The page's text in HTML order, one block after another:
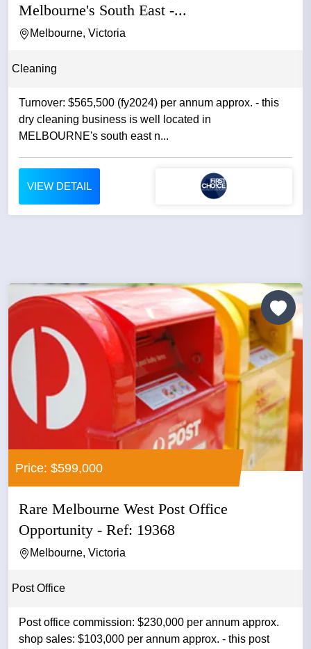
Melbourne's South East -...
Melbourne, Victoria
Cleaning
Turnover: $565,500 (fy2024) per annum approx. - this
dry cleaning business is well located in
MELBOURNE's south east n...
VIEW DETAIL
Price: $599,000
Rare Melbourne West Post Office
Opportunity - Ref: 19368
Melbourne, Victoria
Post Office
Post office commission: $230,000 per annum approx.
shop sales: $103,000 per annum approx. - this post